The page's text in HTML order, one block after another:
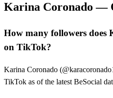
Karina Coronado —
How many followers does
on TikTok?
Karina Coronado
TikTok as of the latest BeSocial